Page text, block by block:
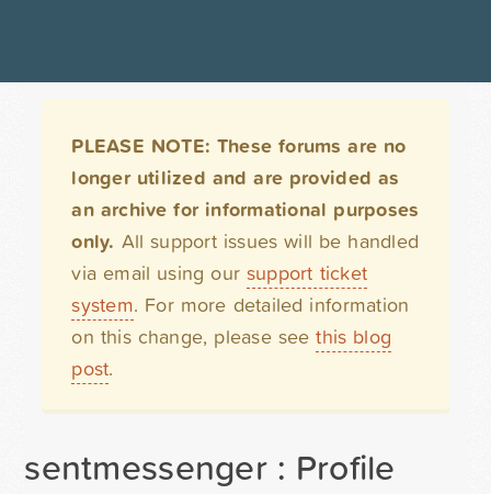
PLEASE NOTE: These forums are no
longer utilized and are provided as
an archive for informational purposes
only. All support issues will be handled
via email using our support ticket
system. For more detailed information
on this change, please seethis blog
post.
sentmessenger : Profile